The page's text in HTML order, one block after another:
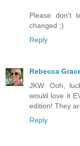
Please don't
changed ;)
Reply
Rebecca
JKW: Ooh,
would love it
edition! They
Reply